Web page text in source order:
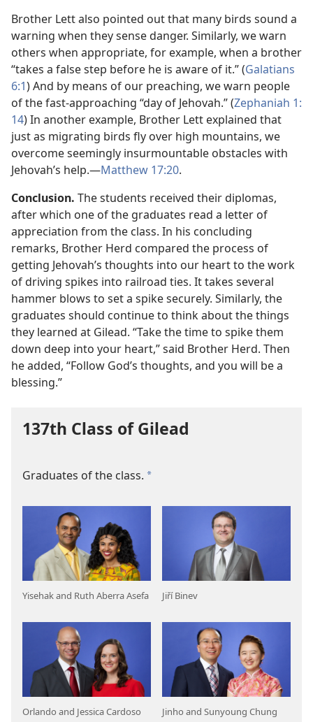
Brother Lett also pointed out that many birds sound a
warning when they sense danger. Similarly, we warn
others when appropriate, for example, when a brother
“takes a false step before he is aware of it.” (Galatians
6:1) And by means of our preaching, we warn people
of the fast-approaching “day of Jehovah.” (Zephaniah 1:​
14) In another example, Brother Lett explained that
just as migrating birds fly over high mountains, we
overcome seemingly insurmountable obstacles with
Jehovah’s help.​—Matthew 17:20.
Conclusion. The students received their diplomas,
after which one of the graduates read a letter of
appreciation from the class. In his concluding
remarks, Brother Herd compared the process of
getting Jehovah’s thoughts into our heart to the work
of driving spikes into railroad ties. It takes several
hammer blows to set a spike securely. Similarly, the
graduates should continue to think about the things
they learned at Gilead. “Take the time to spike them
down deep into your heart,” said Brother Herd. Then
he added, “Follow God’s thoughts, and you will be a
blessing.”
137th Class of Gilead
Graduates of the class. a
Yisehak and Ruth Aberra Asefa Jiří Binev
Orlando and Jessica Cardoso Jinho and Sunyoung Chung